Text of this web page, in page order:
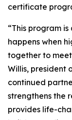
certificate
“This program
happens when
together to
Willis, president
continued
strengthens the
provides life-